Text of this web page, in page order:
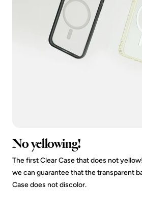
No yellowing!
The first Clear Case that does not
we can guarantee that the transparent
Case does not discolor.